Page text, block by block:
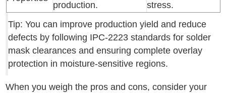
production.
stress.
Tip: You can improve production yield and reduce
defects by following IPC-2223 standards for solder
mask clearances and ensuring complete overlay
protection in moisture-sensitive regions.
When you weigh the pros and cons, consider your